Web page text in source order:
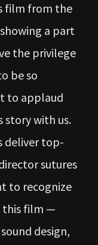
film from the
a part
the privilege
be so
to applaud
story with us.
deliver top-
sutures
to recognize
this film —
design,